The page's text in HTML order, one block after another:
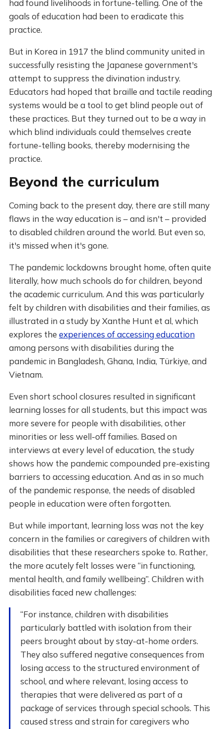
had found livelihoods in fortune-telling. One of the
goals of education had been to eradicate this
practice.
But in Korea in 1917 the blind community united in
successfully resisting the Japanese government's
attempt to suppress the divination industry.
Educators had hoped that braille and tactile reading
systems would be a tool to get blind people out of
these practices. But they turned out to be a way in
which blind individuals could themselves create
fortune-telling books, thereby modernising the
practice.
Beyond the curriculum
Coming back to the present day, there are still many
flaws in the way education is – and isn't – provided
to disabled children around the world. But even so,
it's missed when it's gone.
The pandemic lockdowns brought home, often quite
literally, how much schools do for children, beyond
the academic curriculum. And this was particularly
felt by children with disabilities and their families, as
illustrated in a study by Xanthe Hunt et al, which
explores the experiences of accessing education
among persons with disabilities during the
pandemic in Bangladesh, Ghana, India, Türkiye, and
Vietnam.
Even short school closures resulted in significant
learning losses for all students, but this impact was
more severe for people with disabilities, other
minorities or less well-off families. Based on
interviews at every level of education, the study
shows how the pandemic compounded pre-existing
barriers to accessing education. And as in so much
of the pandemic response, the needs of disabled
people in education were often forgotten.
But while important, learning loss was not the key
concern in the families or caregivers of children with
disabilities that these researchers spoke to. Rather,
the more acutely felt losses were “in functioning,
mental health, and family wellbeing”. Children with
disabilities faced new challenges:
“For instance, children with disabilities
particularly battled with isolation from their
peers brought about by stay-at-home orders.
They also suffered negative consequences from
losing access to the structured environment of
school, and where relevant, losing access to
therapies that were delivered as part of a
package of services through special schools. This
caused stress and strain for caregivers who